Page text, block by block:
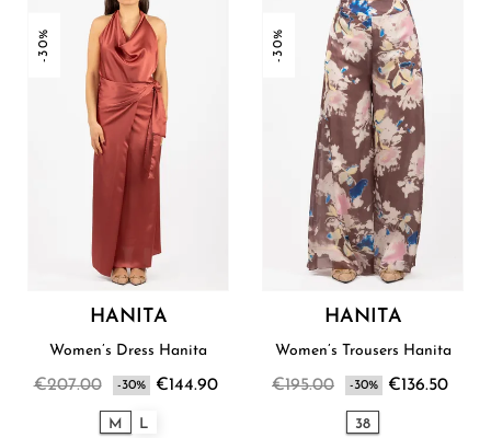
-30%
HANITA
Women’s Dress Hanita
€207.00 -30% €144.90
M L
-30%
HANITA
Women’s Trousers Hanita
€195.00 -30% €136.50
38